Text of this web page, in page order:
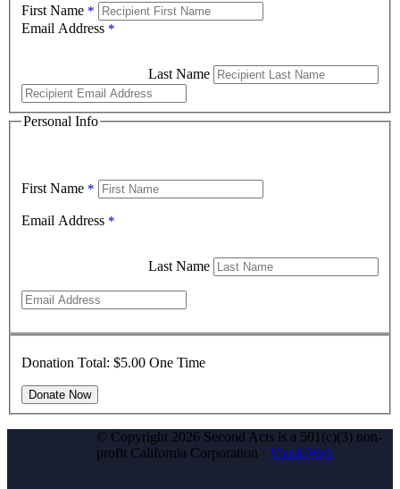
First Name *
Last Name
Email Address *
Personal Info
First Name *
Last Name
Email Address *
Donation Total: $5.00 One Time
© Copyright 2026 Second Acts is a 501(c)(3) non-
profit California Corporation · VicoloWeb